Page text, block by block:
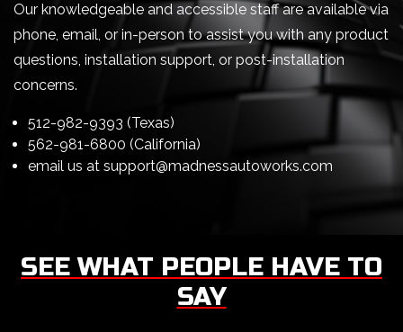
Our knowledgeable and accessible staff are available via
phone, email, or in-person to assist you with any product
questions, installation support, or post-installation
concerns.
512-982-9393 (Texas)
562-981-6800 (California)
email us at support@madnessautoworks.com
SEE WHAT PEOPLE HAVE TO
SAY